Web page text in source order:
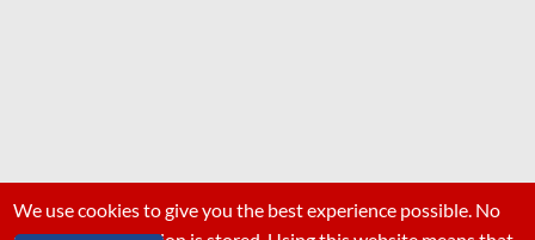
We use cookies to give you the best experience possible. No